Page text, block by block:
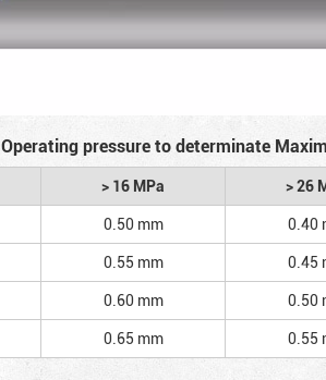
Operating pressure to determinate
> 16 MPa > 26
0.50 mm 0.40
0.55 mm 0.45
0.60 mm 0.50
0.65 mm 0.55